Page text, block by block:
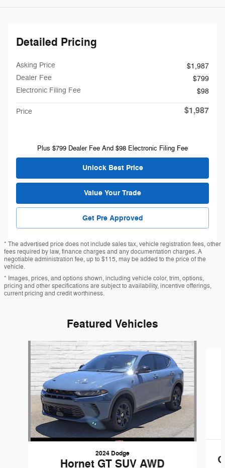
Detailed Pricing
Asking Price
$1,987
Dealer Fee
$799
Electronic Filing Fee
$98
Price $1,987
Plus $799 Dealer Fee And $98 Electronic Filing Fee
Unlock Best Price
Value Your Trade
Get Pre Approved
* The advertised price does not include sales tax, vehicle registration fees, other
fees required by law, finance charges and any documentation charges. A
negotiable administration fee, up to $115, may be added to the price of the
vehicle.
* Images, prices, and options shown, including vehicle color, trim, options,
pricing and other specifications are subject to availability, incentive offerings,
current pricing and credit worthiness.
Featured Vehicles
Slide 1 of 6
2024 Dodge
Hornet GT SUV AWD